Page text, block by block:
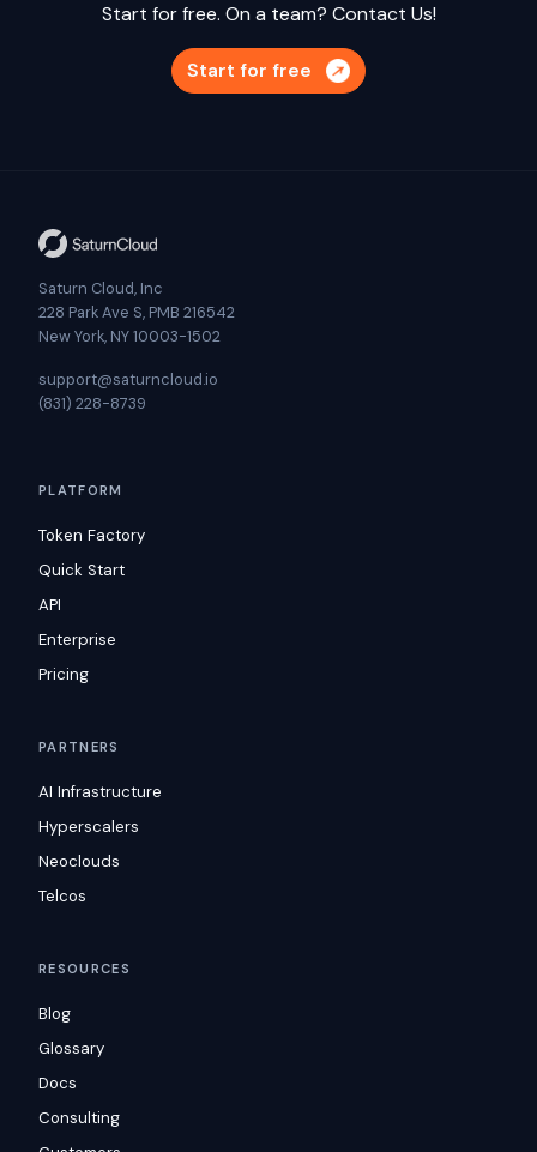
Start for free. On a team? Contact Us!
Start for free
Saturn Cloud, Inc
228 Park Ave S, PMB 216542
New York, NY 10003-1502
support@saturncloud.io
(831) 228-8739
PLATFORM
Token Factory
Quick Start
API
Enterprise
Pricing
PARTNERS
AI Infrastructure
Hyperscalers
Neoclouds
Telcos
RESOURCES
Blog
Glossary
Docs
Consulting